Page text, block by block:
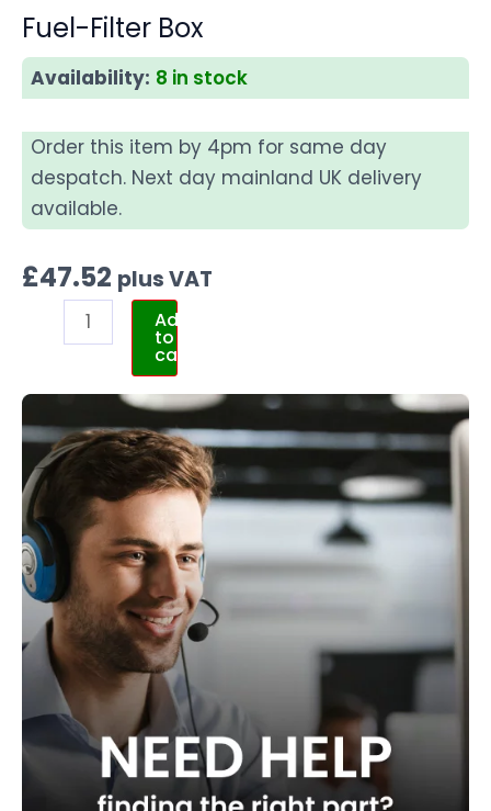
Fuel-Filter Box
Availability: 8 in stock
Order this item by 4pm for same day
despatch. Next day mainland UK delivery
available.
£47.52 plus VAT
Add
to
cart